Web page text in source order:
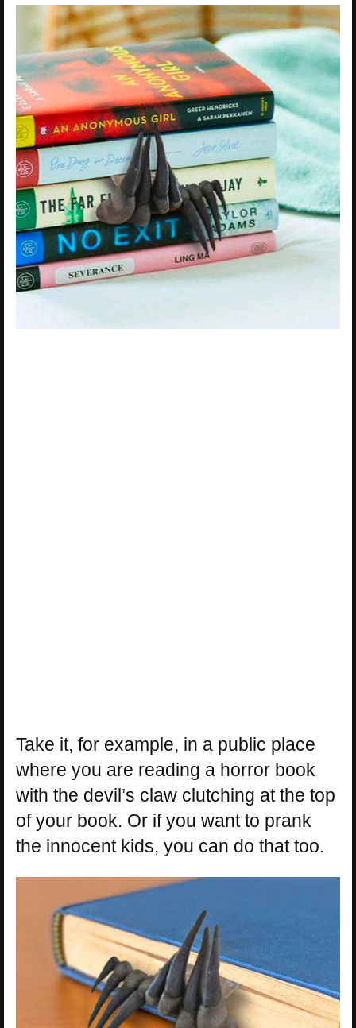
Take it, for example, in a public place
where you are reading a horror book
with the devil’s claw clutching at the top
of your book. Or if you want to prank
the innocent kids, you can do that too.